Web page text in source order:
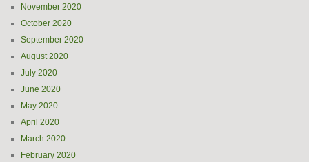
November 2020
October 2020
September 2020
August 2020
July 2020
June 2020
May 2020
April 2020
March 2020
February 2020